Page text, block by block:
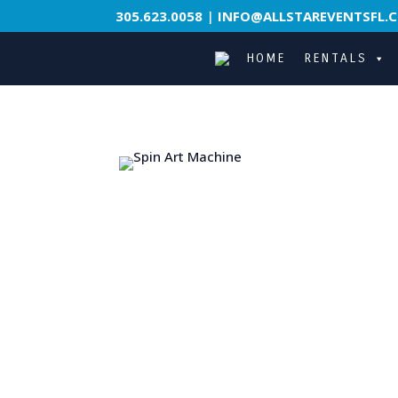
305.623.0058 |
HOME RENTALS